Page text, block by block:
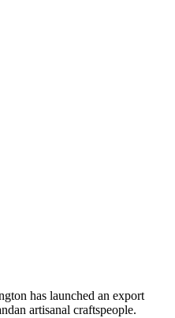
has launched an export
artisanal craftspeople.